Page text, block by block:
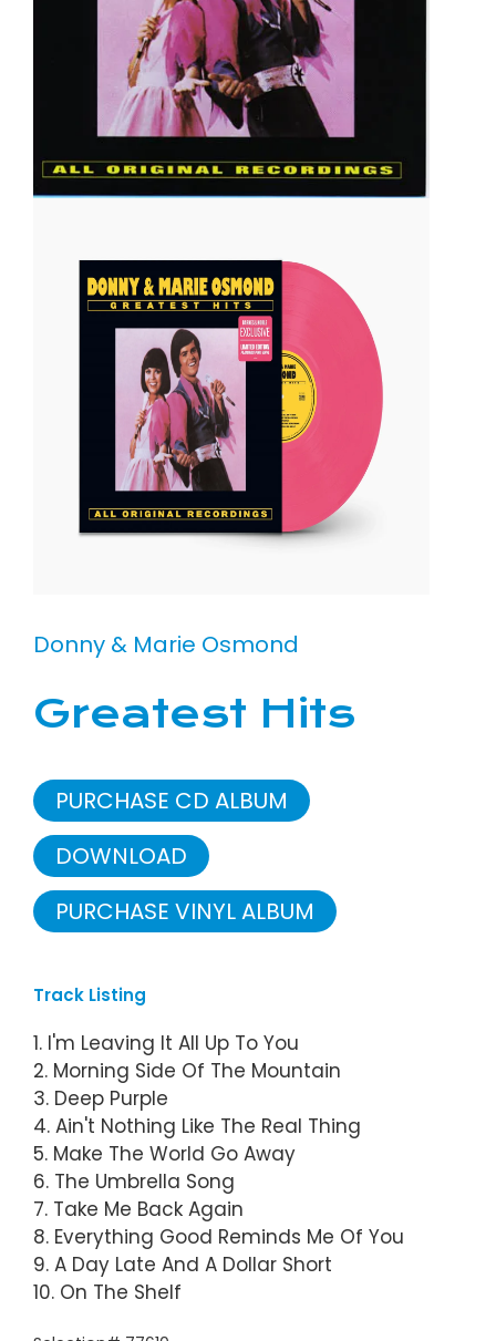
Donny & Marie Osmond
Greatest Hits
PURCHASE CD ALBUM
DOWNLOAD
PURCHASE VINYL ALBUM
Track Listing
1. I'm Leaving It All Up To You
2. Morning Side Of The Mountain
3. Deep Purple
4. Ain't Nothing Like The Real Thing
5. Make The World Go Away
6. The Umbrella Song
7. Take Me Back Again
8. Everything Good Reminds Me Of You
9. A Day Late And A Dollar Short
10. On The Shelf